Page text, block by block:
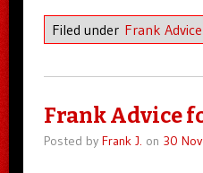
Filed under Frank
Frank Advice
Posted by Frank J. on 30